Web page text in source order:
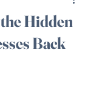
Hidden
Back